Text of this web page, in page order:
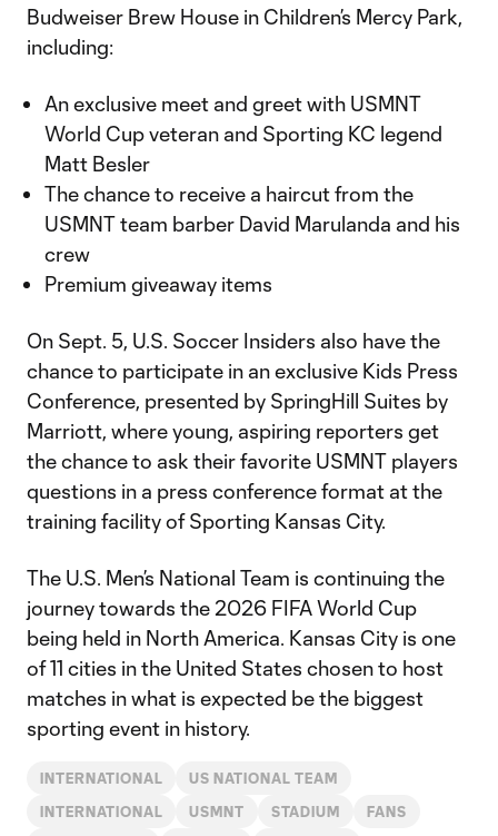
Budweiser Brew House in Children’s Mercy Park,
including:
An exclusive meet and greet with USMNT
World Cup veteran and Sporting KC legend
Matt Besler
The chance to receive a haircut from the
USMNT team barber David Marulanda and his
crew
Premium giveaway items
On Sept. 5, U.S. Soccer Insiders also have the
chance to participate in an exclusive Kids Press
Conference, presented by SpringHill Suites by
Marriott, where young, aspiring reporters get
the chance to ask their favorite USMNT players
questions in a press conference format at the
training facility of Sporting Kansas City.
The U.S. Men’s National Team is continuing the
journey towards the 2026 FIFA World Cup
being held in North America. Kansas City is one
of 11 cities in the United States chosen to host
matches in what is expected be the biggest
sporting event in history.
INTERNATIONAL US NATIONAL TEAM
INTERNATIONAL USMNT STADIUM FANS